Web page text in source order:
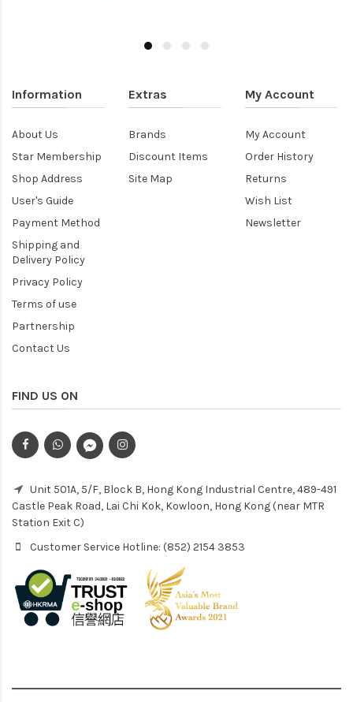
Information
About Us
Star Membership
Shop Address
User's Guide
Payment Method
Shipping and
Delivery Policy
Privacy Policy
Terms of use
Partnership
Contact Us
Extras
Brands
Discount Items
Site Map
My Account
My Account
Order History
Returns
Wish List
Newsletter
FIND US ON
Unit 501A, 5/F, Block B, Hong Kong Industrial Centre, 489-491
Castle Peak Road, Lai Chi Kok, Kowloon, Hong Kong (near MTR
Station Exit C)
Customer Service Hotline: (852) 2154 3853